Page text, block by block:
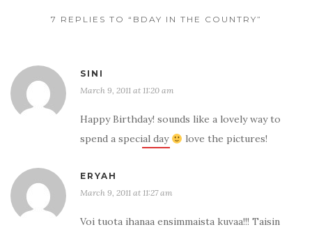
7 REPLIES TO “BDAY IN THE COUNTRY”
SINI
March 9, 2011 at 11:20 am
Happy Birthday! sounds like a lovely way to
spend a special day
love the pictures!
ERYAH
March 9, 2011 at 11:27 am
Voi tuota ihanaa ensimmaista kuvaa!!! Taisin